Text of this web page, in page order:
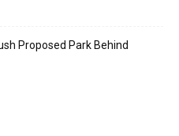
Proposed Park Behind